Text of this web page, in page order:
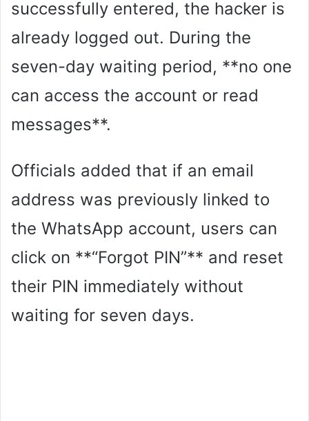
successfully entered, the hacker is
already logged out. During the
seven-day waiting period, **no one
can access the account or read
messages**.
Officials added that if an email
address was previously linked to
the WhatsApp account, users can
click on **“Forgot PIN”** and reset
their PIN immediately without
waiting for seven days.